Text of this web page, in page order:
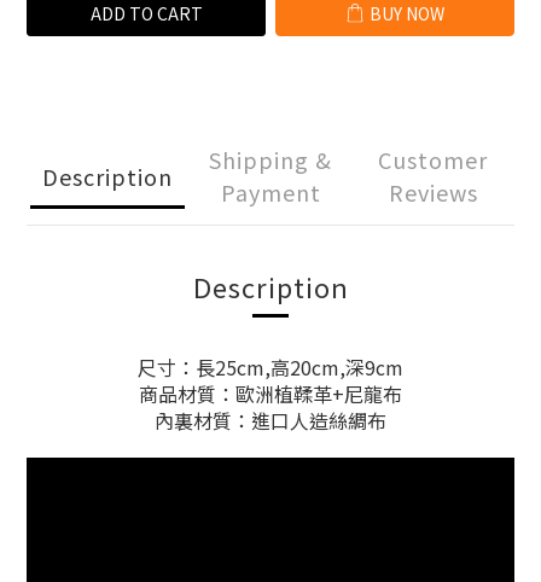
ADD TO CART BUY NOW
Description
Shipping &
Payment
Customer
Reviews
Description
尺寸：長25cm,高20cm,深9cm
商品材質：歐洲植鞣革+尼龍布
內裏材質：進口人造絲綢布